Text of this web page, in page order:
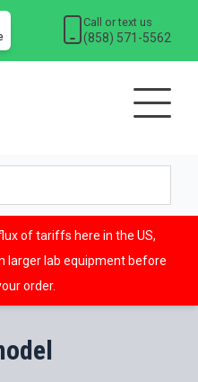
Call or text us
(858) 571-5562
of tariffs here in the US,
larger lab equipment before
order.